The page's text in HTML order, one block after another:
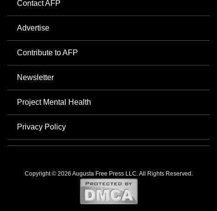
Contact AFP
Advertise
Contribute to AFP
Newsletter
Project Mental Health
Privacy Policy
Copyright © 2026 Augusta Free Press LLC. All Rights Reserved.